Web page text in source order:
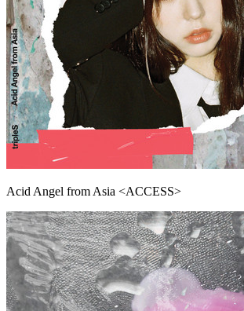
Acid Angel from Asia <ACCESS>